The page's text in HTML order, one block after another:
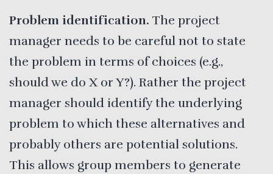
Problem identification. The project
manager needs to be careful not to state
the problem in terms of choices (e.g.,
should we do X or Y?). Rather the project
manager should identify the underlying
problem to which these alternatives and
probably others are potential solutions.
This allows group members to generate